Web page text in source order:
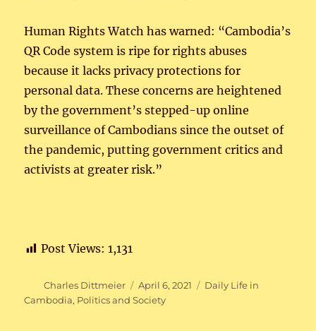
Human Rights Watch has warned: “Cambodia’s
QR Code system is ripe for rights abuses
because it lacks privacy protections for
personal data. These concerns are heightened
by the government’s stepped-up online
surveillance of Cambodians since the outset of
the pandemic, putting government critics and
activists at greater risk.”
Post Views: 1,131
Author
Charles Dittmeier
Posted
on
April 6, 2021 Categories
Daily Life in
Cambodia, Politics and Society